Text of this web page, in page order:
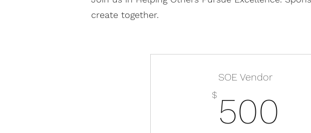
create together.
SOE Vendor
$ 500